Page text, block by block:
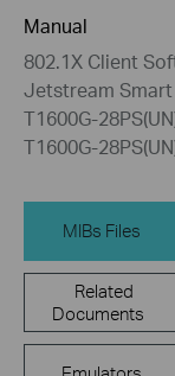
Manual
802.1X Client
Jetstream
T1600G-
T1600G-
MIBs Files
Related
Documents